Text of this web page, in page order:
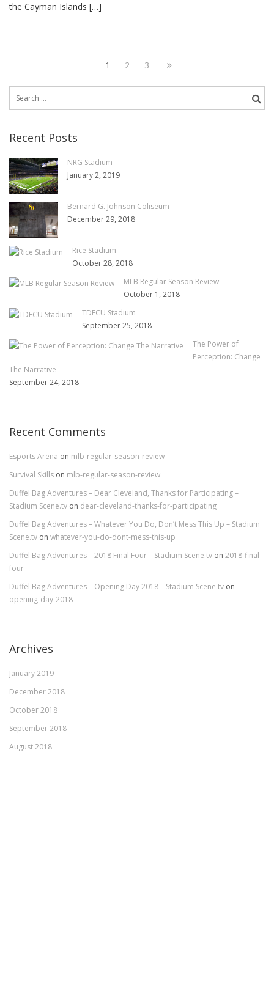
the Cayman Islands […]
Posts
Page
1 Page
2 Page
3
Next
Search
Recent Posts
NRG Stadium
January 2, 2019
Bernard G. Johnson Coliseum
December 29, 2018
Rice Stadium
October 28, 2018
MLB Regular Season Review
October 1, 2018
TDECU Stadium
September 25, 2018
The Power of
Perception: Change
The Narrative
September 24, 2018
Recent Comments
Esports Arena on mlb-regular-season-review
Survival Skills on mlb-regular-season-review
Duffel Bag Adventures – Dear Cleveland, Thanks for Participating –
Stadium Scene.tv on dear-cleveland-thanks-for-participating
Duffel Bag Adventures – Whatever You Do, Don’t Mess This Up – Stadium
Scene.tv on whatever-you-do-dont-mess-this-up
Duffel Bag Adventures – 2018 Final Four – Stadium Scene.tv on 2018-final-
four
Duffel Bag Adventures – Opening Day 2018 – Stadium Scene.tv on
opening-day-2018
Archives
January 2019
December 2018
October 2018
September 2018
August 2018